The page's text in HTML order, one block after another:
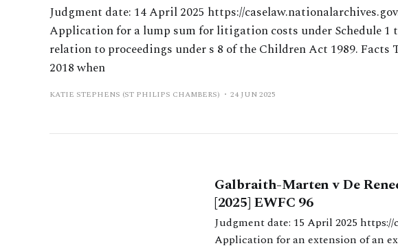
Judgment date: 14 April 2025 https://
Application for a lump sum for litigation costs under Schedule 1
relation to proceedings under s 8 of the Children Act 1989. Facts
2018 when
KATIE STEPHENS (ST PHILIPS CHAMBERS) 24 JUN 2025
Galbraith-Marten v De
[2025] EWFC 96
Judgment date: 15 April 2025 https://caselaw.nationalarchives.gov.uk/ewfc/2025/96 Cobb J.
Application for an extension of an